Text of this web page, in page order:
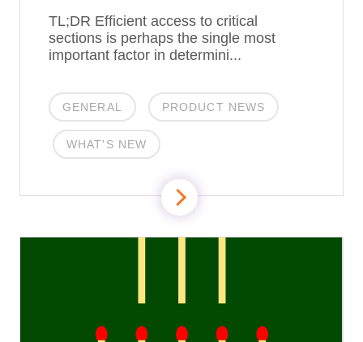
TL;DR Efficient access to critical
sections is perhaps the single most
important factor in determini...
GENERAL PRODUCT NEWS
WHAT'S NEW